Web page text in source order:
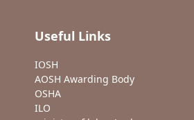
Useful Links
IOSH
AOSH Awarding Body
OSHA
ILO